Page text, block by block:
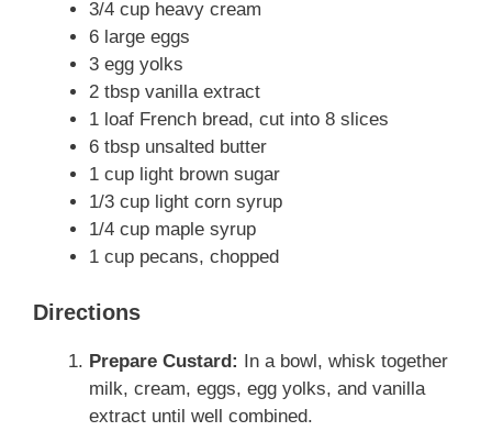
3/4 cup heavy cream
6 large eggs
3 egg yolks
2 tbsp vanilla extract
1 loaf French bread, cut into 8 slices
6 tbsp unsalted butter
1 cup light brown sugar
1/3 cup light corn syrup
1/4 cup maple syrup
1 cup pecans, chopped
Directions
Prepare Custard: In a bowl, whisk together
milk, cream, eggs, egg yolks, and vanilla
extract until well combined.